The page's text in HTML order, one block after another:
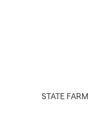
STATE FARM